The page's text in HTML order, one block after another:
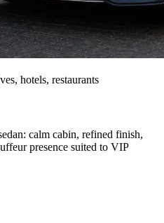
hotels, restaurants
calm cabin, refined finish,
presence suited to VIP